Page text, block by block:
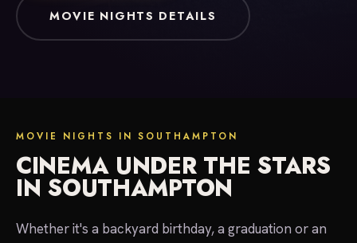
MOVIE NIGHTS DETAILS
MOVIE NIGHTS IN SOUTHAMPTON
CINEMA UNDER THE STARS
IN SOUTHAMPTON
Whether it's a backyard birthday, a graduation or an